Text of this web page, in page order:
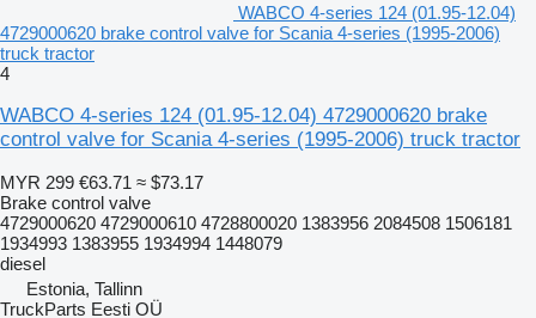
WABCO 4-series 124 (01.95-12.04)
4729000620 brake control valve for Scania 4-series (1995-2006)
truck tractor
4
WABCO 4-series 124 (01.95-12.04) 4729000620 brake
control valve for Scania 4-series (1995-2006) truck tractor
MYR 299 €63.71 ≈ $73.17
Brake control valve
4729000620 4729000610 4728800020 1383956 2084508 1506181
1934993 1383955 1934994 1448079
diesel
Estonia, Tallinn
TruckParts Eesti OÜ